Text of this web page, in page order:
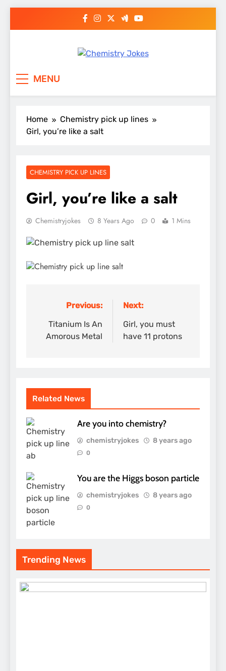
MENU
Home
Chemistry pick up lines
Girl, you’re like a salt
CHEMISTRY PICK UP LINES
Girl, you’re like a salt
Chemistryjokes 8 Years Ago 0 1 Mins
navigation
Previous:
Titanium Is An
Amorous Metal
Next:
Girl, you must
have 11 protons
Related News
Are you into chemistry?
chemistryjokes 8 years ago
0
You are the Higgs boson particle
chemistryjokes 8 years ago
0
Trending News